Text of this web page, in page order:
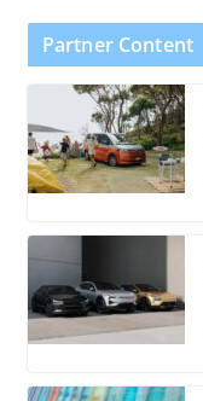
Partner Content